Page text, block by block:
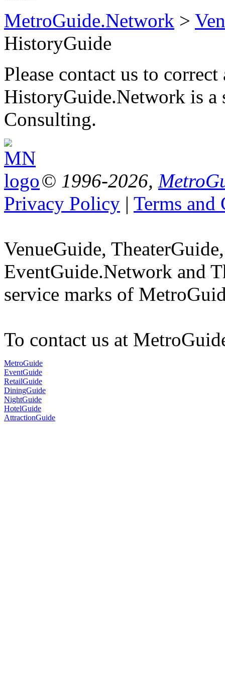
MetroGuide.Network >
HistoryGuide
Please contact us to
HistoryGuide.Network is a
Consulting.
© 1996-2026,
Privacy Policy | Terms and
VenueGuide,
EventGuide.Network and
service marks of
To contact us at
MetroGuide
EventGuide
RetailGuide
DiningGuide
NightGuide
HotelGuide
AttractionGuide